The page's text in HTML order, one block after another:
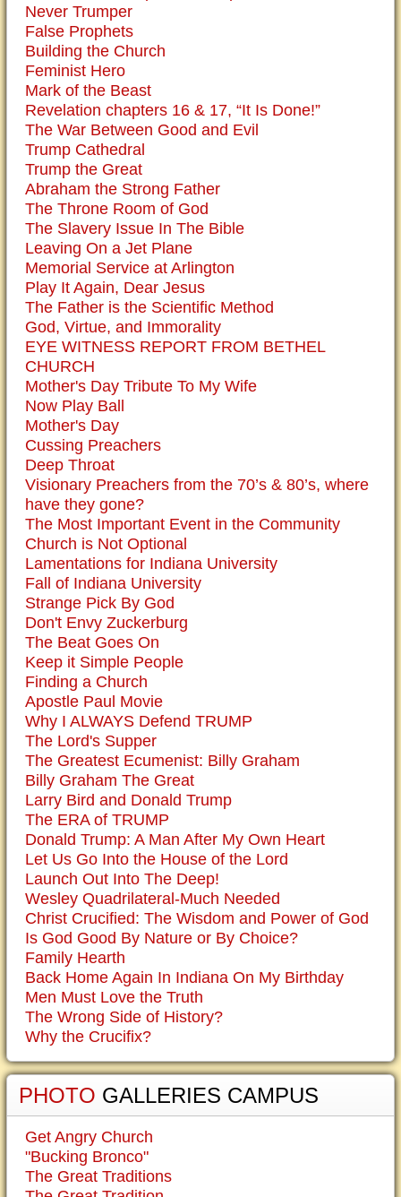
Never Trumper
False Prophets
Building the Church
Feminist Hero
Mark of the Beast
Revelation chapters 16 & 17, “It Is Done!”
The War Between Good and Evil
Trump Cathedral
Trump the Great
Abraham the Strong Father
The Throne Room of God
The Slavery Issue In The Bible
Leaving On a Jet Plane
Memorial Service at Arlington
Play It Again, Dear Jesus
The Father is the Scientific Method
God, Virtue, and Immorality
EYE WITNESS REPORT FROM BETHEL
CHURCH
Mother's Day Tribute To My Wife
Now Play Ball
Mother's Day
Cussing Preachers
Deep Throat
Visionary Preachers from the 70’s & 80’s, where
have they gone?
The Most Important Event in the Community
Church is Not Optional
Lamentations for Indiana University
Fall of Indiana University
Strange Pick By God
Don't Envy Zuckerburg
The Beat Goes On
Keep it Simple People
Finding a Church
Apostle Paul Movie
Why I ALWAYS Defend TRUMP
The Lord's Supper
The Greatest Ecumenist: Billy Graham
Billy Graham The Great
Larry Bird and Donald Trump
The ERA of TRUMP
Donald Trump: A Man After My Own Heart
Let Us Go Into the House of the Lord
Launch Out Into The Deep!
Wesley Quadrilateral-Much Needed
Christ Crucified: The Wisdom and Power of God
Is God Good By Nature or By Choice?
Family Hearth
Back Home Again In Indiana On My Birthday
Men Must Love the Truth
The Wrong Side of History?
Why the Crucifix?
PHOTO GALLERIES CAMPUS
Get Angry Church
"Bucking Bronco"
The Great Traditions